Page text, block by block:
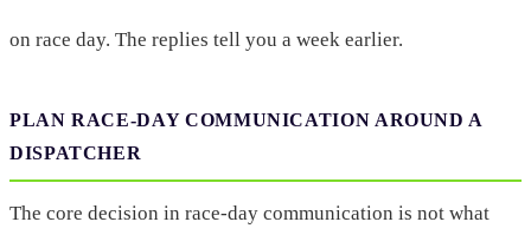
on race day. The replies tell you a week earlier.
PLAN RACE-DAY COMMUNICATION AROUND A
DISPATCHER
The core decision in race-day communication is not what